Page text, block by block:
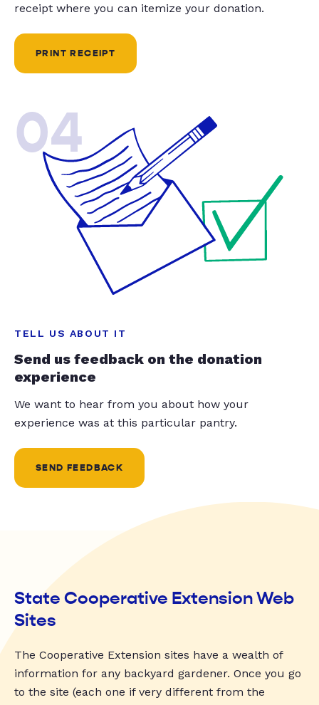
receipt where you can itemize your donation.
PRINT RECEIPT
04
TELL US ABOUT IT
Send us feedback on the donation
experience
We want to hear from you about how your
experience was at this particular pantry.
SEND FEEDBACK
State Cooperative Extension Web
Sites
The Cooperative Extension sites have a wealth of
information for any backyard gardener. Once you go
to the site (each one if very different from the